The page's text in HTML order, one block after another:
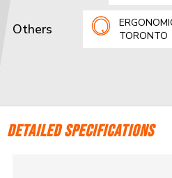
Others
TORONTO
DETAILED SPECIFICATIONS